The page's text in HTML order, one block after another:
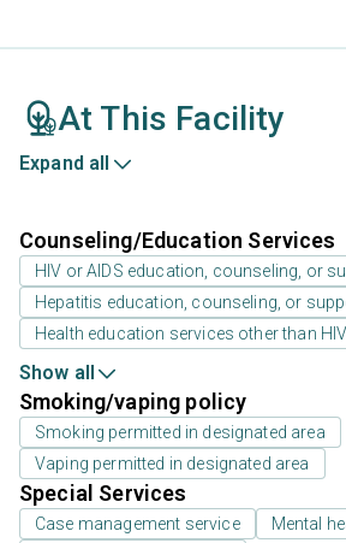
At This Facility
Expand all
Counseling/Education Services
HIV or AIDS education, counseling, or
Hepatitis education, counseling, or
Health education services other than
Show all
Smoking/vaping policy
Smoking permitted in designated area
Vaping permitted in designated area
Special Services
Case management service
Mental